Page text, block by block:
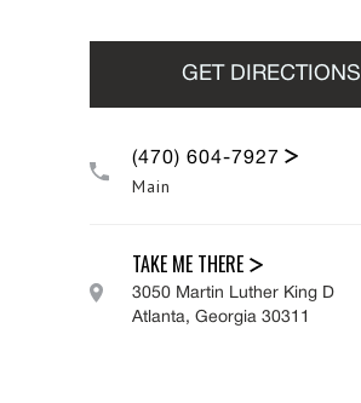
GET DIRECTIONS
Main
(470) 604-7927
TAKE ME THERE
3050 Martin Luther King D
Atlanta, Georgia 30311